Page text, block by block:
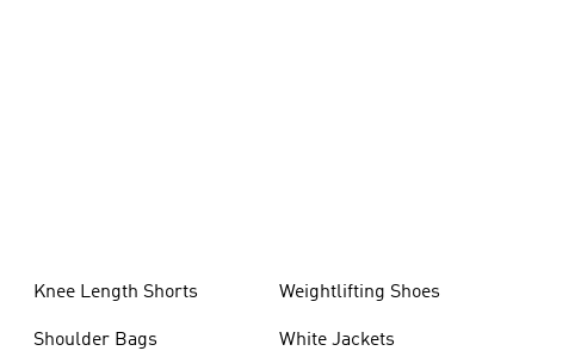
Knee Length Shorts
Shoulder Bags
Weightlifting Shoes
White Jackets